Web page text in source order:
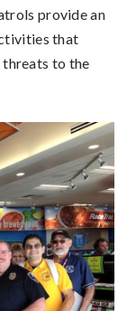
provide an
that
to the